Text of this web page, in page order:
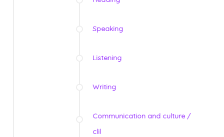
Speaking
Listening
Writing
Communication and culture /
clil